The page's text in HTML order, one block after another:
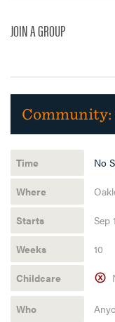
JOIN A GROUP
Community:
No
Sep
10